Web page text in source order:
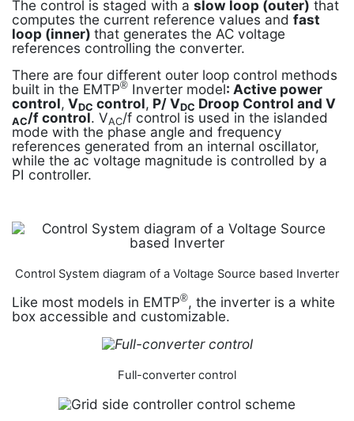
The control is staged with a slow loop (outer) that
computes the current reference values and fast
loop (inner) that generates the AC voltage
references controlling the converter.
There are four different outer loop control methods
built in the EMTP® Inverter model: Active power
control, V­DC control, P/ VDC Droop Control and V­
AC/f control. V­AC/f control is used in the islanded
mode with the phase angle and frequency
references generated from an internal oscillator,
while the ac voltage magnitude is controlled by a
PI controller.
Control System diagram of a Voltage Source based Inverter
Like most models in EMTP®, the inverter is a white
box accessible and customizable.
Full-converter control